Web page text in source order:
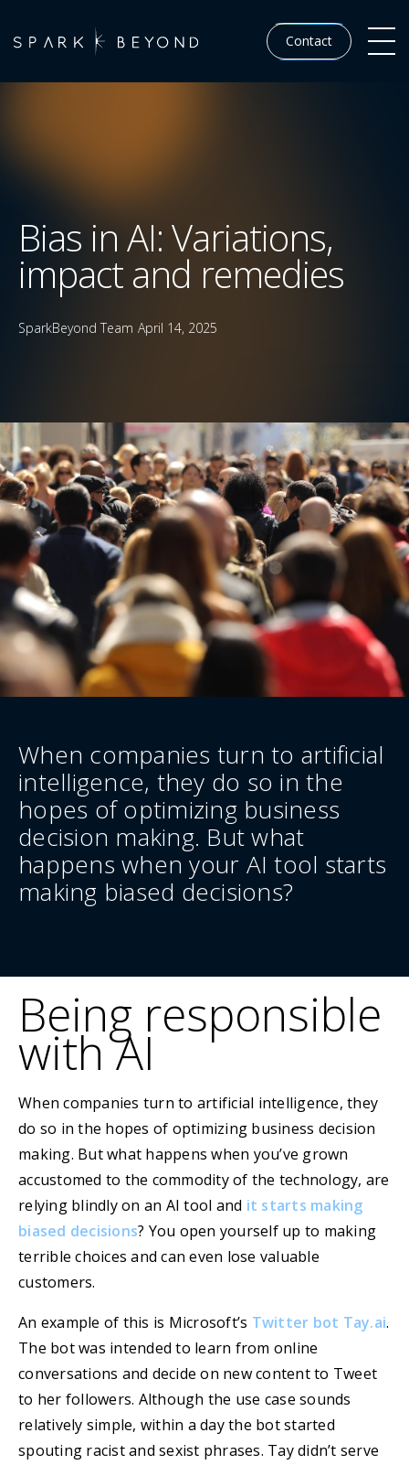
Contact
Bias in AI: Variations,
impact and remedies
SparkBeyond Team April 14, 2025
When companies turn to artificial
intelligence, they do so in the
hopes of optimizing business
decision making. But what
happens when your AI tool starts
making biased decisions?
Being responsible
with AI
When companies turn to artificial intelligence, they
do so in the hopes of optimizing business decision
making. But what happens when you’ve grown
accustomed to the commodity of the technology, are
relying blindly on an AI tool and it starts making
biased decisions? You open yourself up to making
terrible choices and can even lose valuable
customers.
An example of this is Microsoft’s Twitter bot Tay.ai.
The bot was intended to learn from online
conversations and decide on new content to Tweet
to her followers. Although the use case sounds
relatively simple, within a day the bot started
spouting racist and sexist phrases. Tay didn’t serve